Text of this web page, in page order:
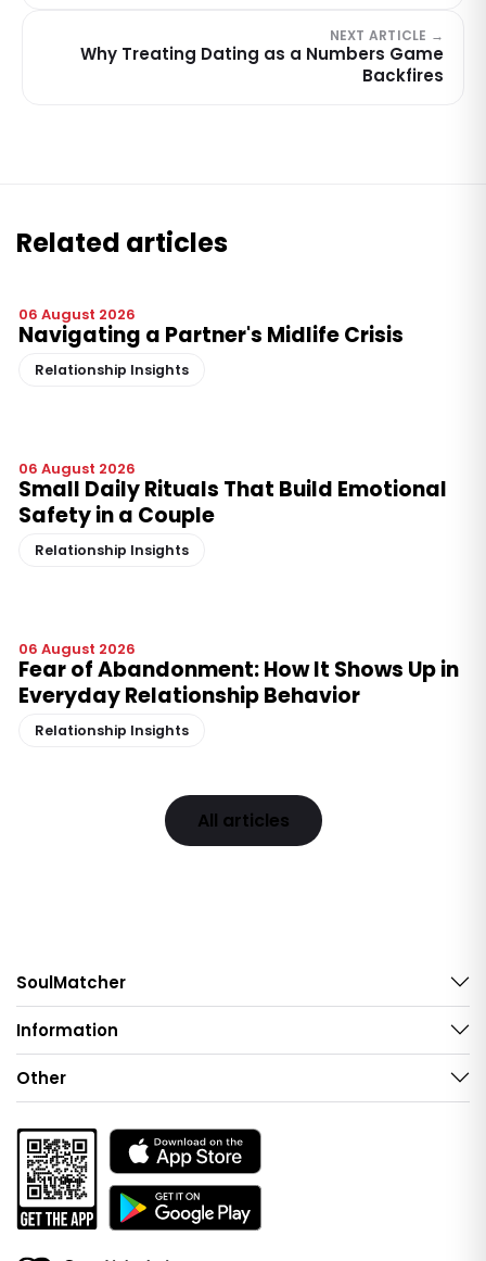
NEXT ARTICLE →
Why Treating Dating as a Numbers Game
Backfires
Related articles
06 August 2026
Navigating a Partner's Midlife Crisis
Relationship Insights
06 August 2026
Small Daily Rituals That Build Emotional
Safety in a Couple
Relationship Insights
06 August 2026
Fear of Abandonment: How It Shows Up in
Everyday Relationship Behavior
Relationship Insights
All articles
SoulMatcher
Information
Other